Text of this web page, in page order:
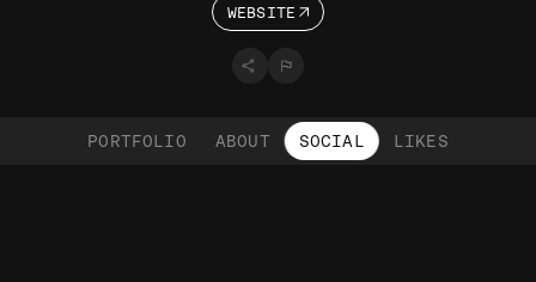
WEBSITE
PORTFOLIO ABOUT SOCIAL LIKES